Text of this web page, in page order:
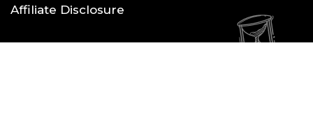
Affiliate Disclosure